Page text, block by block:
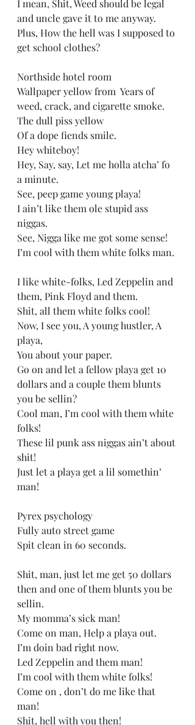
I mean, Shit, Weed should be legal
and uncle gave it to me anyway.
Plus, How the hell was I supposed to
get school clothes?
Northside hotel room
Wallpaper yellow from  Years of
weed, crack, and cigarette smoke.
The dull piss yellow
Of a dope fiends smile.
Hey whiteboy!
Hey, Say, say, Let me holla atcha’ fo
a minute.
See, peep game young playa!
I ain’t like them ole stupid ass
niggas.
See, Nigga like me got some sense!
I’m cool with them white folks man.
I like white-folks, Led Zeppelin and
them, Pink Floyd and them.
Shit, all them white folks cool!
Now, I see you, A young hustler, A
playa,
You about your paper.
Go on and let a fellow playa get 10
dollars and a couple them blunts
you be sellin?
Cool man, I’m cool with them white
folks!
These lil punk ass niggas ain’t about
shit!
Just let a playa get a lil somethin’
man!
Pyrex psychology
Fully auto street game
Spit clean in 60 seconds.
Shit, man, just let me get 50 dollars
then and one of them blunts you be
sellin.
My momma’s sick man!
Come on man, Help a playa out.
I’m doin bad right now.
Led Zeppelin and them man!
I’m cool with them white folks!
Come on , don’t do me like that
man!
Shit, hell with you then!